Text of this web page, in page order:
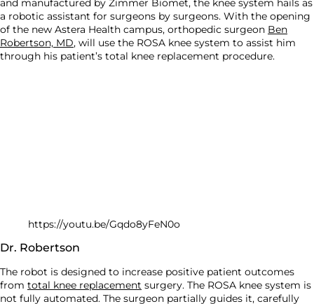
a robotic assistant for surgeons by surgeons. With the opening
of the new Astera Health campus, orthopedic surgeon Ben
Robertson, MD, will use the ROSA knee system to assist him
through his patient’s total knee replacement procedure.
https://youtu.be/Gqdo8yFeN0o
Dr. Robertson
The robot is designed to increase positive patient outcomes
from total knee replacement surgery. The ROSA knee system is
not fully automated. The surgeon partially guides it, carefully